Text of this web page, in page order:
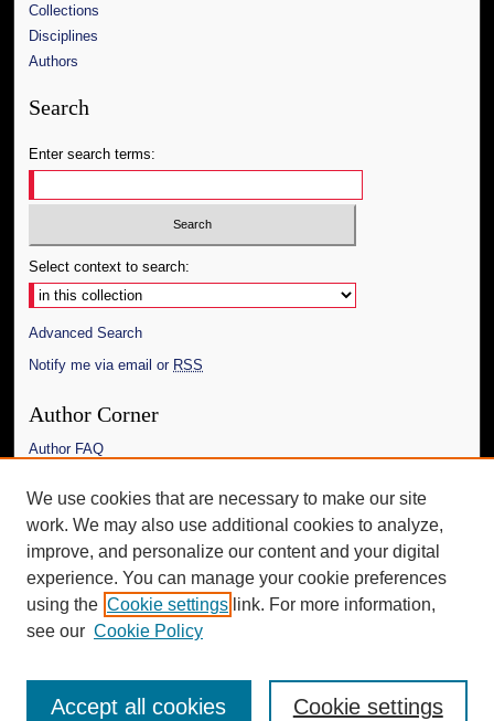
Collections
Disciplines
Authors
Search
Enter search terms:
Select context to search:
Advanced Search
Notify me via email or RSS
Author Corner
Author FAQ
Links
The Daily Mississippian
Additional Information
Request an Accessible Copy
We use cookies that are necessary to make our site
work. We may also use additional cookies to analyze,
improve, and personalize our content and your digital
experience. You can manage your cookie preferences
using the Cookie settings link. For more information,
see our Cookie Policy
Cookie settings
Accept all cookies